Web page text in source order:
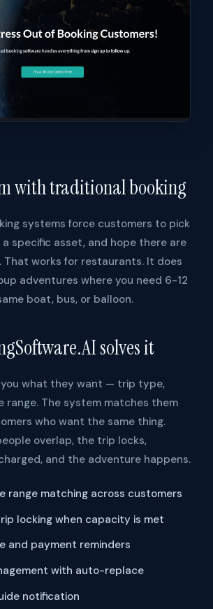
with traditional booking
systems force customers to pick
specific asset, and hope there are
That works for restaurants. It does
adventures where you need 6-12
boat, bus, or balloon.
solves it
what they want — trip type,
range. The system matches them
who want the same thing.
overlap, the trip locks,
and the adventure happens.
range matching across customers
locking when capacity is met
and payment reminders
with auto-replace
notification